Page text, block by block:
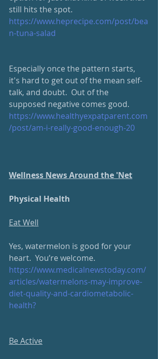
still hits the spot.
https://www.heprecipe.com/post/bea
n-tuna-salad
Especially once the pattern starts,
it's hard to get out of the mean self-
talk, and doubt.  Out of the
supposed negative comes good.
https://www.healthyexpatparent.com
/post/am-i-really-good-enough-20
Wellness News Around the 'Net
Physical Health
Eat Well
Yes, watermelon is good for your
heart.  You’re welcome.
https://www.medicalnewstoday.com/
articles/watermelons-may-improve-
diet-quality-and-cardiometabolic-
health?
Be Active